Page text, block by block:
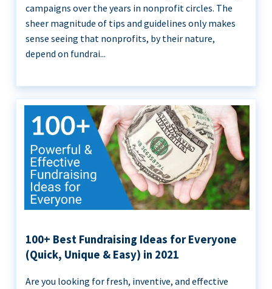
campaigns over the years in nonprofit circles. The
sheer magnitude of tips and guidelines only makes
sense seeing that nonprofits, by their nature,
depend on fundrai...
100+ Best Fundraising Ideas for Everyone
(Quick, Unique & Easy) in 2021
Are you looking for fresh, inventive, and effective